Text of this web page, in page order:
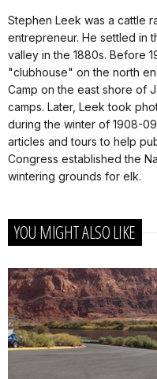
Stephen Leek was a cattle
entrepreneur. He settled in
valley in the 1880s. Before
"clubhouse" on the north
Camp on the east shore of
camps. Later, Leek took
during the winter of 1908-
articles and tours to help
Congress established the
wintering grounds for elk.
YOU MIGHT ALSO LIKE